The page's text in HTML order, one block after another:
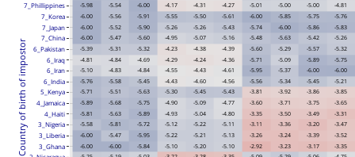
-5.10
-4.93
-4.43
-4.29
-4.55
-5.26
-4.90
-5.30
-5.55
-5.22
-5.12
-4.17
-4.23
-4.95
-2.92
-3.35
-5.56
-5.71
-5.95
-5.74
-3.60
-3.81
-6.00
-3.26
-3.11
-5.01
-5.60
-5.48
-3.35
-3.31
-5.21
-5.75
-6.00
-5.83
-3.65
-3.85
-5.76
-3.52
-3.47
-4.81
-5.32
-5.26
-3.23
-3.50
-5.34
-5.09
-5.37
-6.00
-3.71
-3.92
-5.85
-3.24
-3.36
-5.00
-5.29
-5.63
-5.20
-5.04
-4.60
-4.24
-4.43
-5.26
-5.09
-5.45
-5.50
-5.21
-5.22
-4.31
-4.38
-5.07
-3.17
-3.49
-5.45
-5.89
-6.00
-5.86
-3.75
-3.86
-5.75
-3.39
-3.20
-5.00
-5.57
-5.42
-5.10
-4.80
-4.56
-4.36
-4.61
-5.43
-4.77
-5.43
-5.61
-5.13
-5.11
-4.27
-4.39
-5.16
-6.00
-5.81
-5.76
-4.81
-5.10
-6.00
-5.89
-5.71
-6.00
-6.00
-5.58
-5.98
-5.39
-6.00
-6.00
-5.63
-5.58
-4.84
-4.83
-5.52
-5.68
-5.51
-5.56
-5.47
-5.81
-5.54
-5.31
-5.47
-5.84
-5.89
-5.45
-4.69
-4.84
-5.90
-5.75
-5.63
-5.91
-5.95
-5.72
-6.00
-5.32
-5.60
3_Ghana
3_Liberia
3_Nigeria
4_Haiti
4_Jamaica
5_Kenya
6_India
6_Iran
6_Iraq
6_Pakistan
7_China
7_Japan
7_Korea
7_Phillippines
Country of birth of impostor